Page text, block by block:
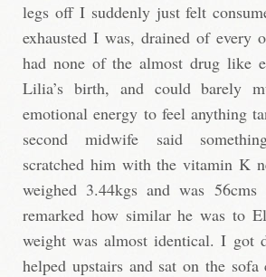
legs off I suddenly just felt
exhausted I was, drained of every
had none of the almost drug like
Lilia’s birth, and could barely
emotional energy to feel anything
second midwife said
scratched him with the vitamin K
weighed 3.44kgs and was
remarked how similar he was to
weight was almost identical. I got
helped upstairs and sat on the